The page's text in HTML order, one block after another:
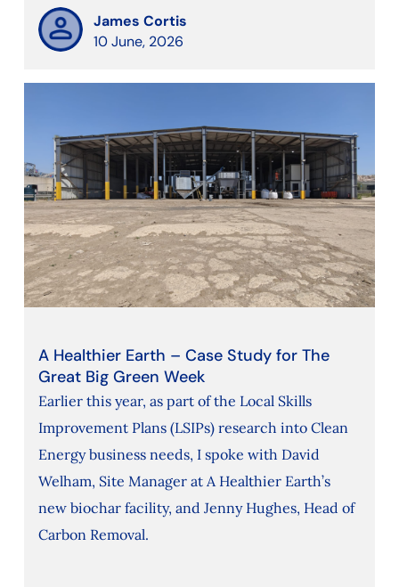
James Cortis
10 June, 2026
A Healthier Earth – Case Study for The
Great Big Green Week
Earlier this year, as part of the Local Skills
Improvement Plans (LSIPs) research into Clean
Energy business needs, I spoke with David
Welham, Site Manager at A Healthier Earth’s
new biochar facility, and Jenny Hughes, Head of
Carbon Removal.